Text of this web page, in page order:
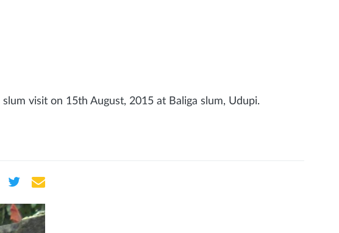
visit on 15th August, 2015 at Baliga slum, Udupi.